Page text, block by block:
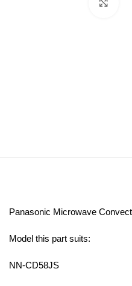
Panasonic Microwave
Model this part suits:
NN-CD58JS